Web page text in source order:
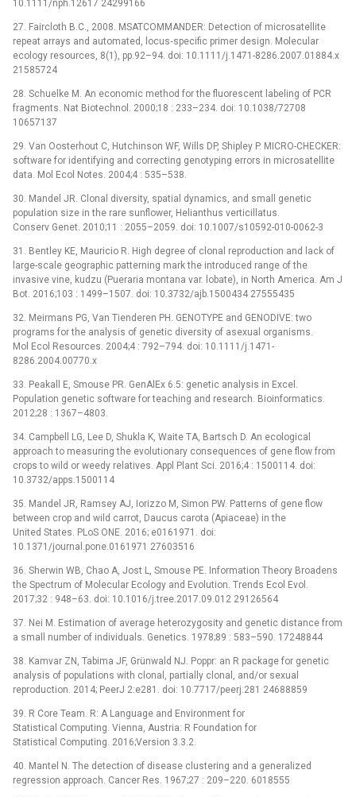
10.1111/nph.12617 24299166
27. Faircloth B.C., 2008. MSATCOMMANDER: Detection of microsatellite
repeat arrays and automated, locus‐specific primer design. Molecular
ecology resources, 8(1), pp.92–94. doi: 10.1111/j.1471-8286.2007.01884.x
21585724
28. Schuelke M. An economic method for the fluorescent labeling of PCR
fragments. Nat Biotechnol. 2000;18 : 233–234. doi: 10.1038/72708
10657137
29. Van Oosterhout C, Hutchinson WF, Wills DP, Shipley P. MICRO-CHECKER:
software for identifying and correcting genotyping errors in microsatellite
data. Mol Ecol Notes. 2004;4 : 535–538.
30. Mandel JR. Clonal diversity, spatial dynamics, and small genetic
population size in the rare sunflower, Helianthus verticillatus.
Conserv Genet. 2010;11 : 2055–2059. doi: 10.1007/s10592-010-0062-3
31. Bentley KE, Mauricio R. High degree of clonal reproduction and lack of
large-scale geographic patterning mark the introduced range of the
invasive vine, kudzu (Pueraria montana var. lobate), in North America. Am J
Bot. 2016;103 : 1499–1507. doi: 10.3732/ajb.1500434 27555435
32. Meirmans PG, Van Tienderen PH. GENOTYPE and GENODIVE: two
programs for the analysis of genetic diversity of asexual organisms.
Mol Ecol Resources. 2004;4 : 792–794. doi: 10.1111/j.1471-
8286.2004.00770.x
33. Peakall E, Smouse PR. GenAlEx 6.5: genetic analysis in Excel.
Population genetic software for teaching and research. Bioinformatics.
2012;28 : 1367–4803.
34. Campbell LG, Lee D, Shukla K, Waite TA, Bartsch D. An ecological
approach to measuring the evolutionary consequences of gene flow from
crops to wild or weedy relatives. Appl Plant Sci. 2016;4 : 1500114. doi:
10.3732/apps.1500114
35. Mandel JR, Ramsey AJ, Iorizzo M, Simon PW. Patterns of gene flow
between crop and wild carrot, Daucus carota (Apiaceae) in the
United States. PLoS ONE. 2016; e0161971. doi:
10.1371/journal.pone.0161971 27603516
36. Sherwin WB, Chao A, Jost L, Smouse PE. Information Theory Broadens
the Spectrum of Molecular Ecology and Evolution. Trends Ecol Evol.
2017;32 : 948–63. doi: 10.1016/j.tree.2017.09.012 29126564
37. Nei M. Estimation of average heterozygosity and genetic distance from
a small number of individuals. Genetics. 1978;89 : 583–590. 17248844
38. Kamvar ZN, Tabima JF, Grünwald NJ. Poppr: an R package for genetic
analysis of populations with clonal, partially clonal, and/or sexual
reproduction. 2014; PeerJ 2:e281. doi: 10.7717/peerj.281 24688859
39. R Core Team. R: A Language and Environment for
Statistical Computing. Vienna, Austria: R Foundation for
Statistical Computing. 2016;Version 3.3.2.
40. Mantel N. The detection of disease clustering and a generalized
regression approach. Cancer Res. 1967;27 : 209–220. 6018555